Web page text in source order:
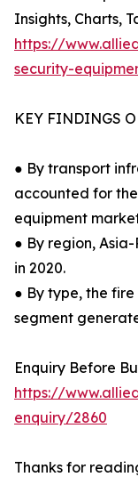
Insights, Charts,
https://
security-
KEY FINDINGS
● By transport
accounted for
equipment
● By region,
in 2020.
● By type, the
segment
Enquiry Before
https://
enquiry/2860
Thanks for